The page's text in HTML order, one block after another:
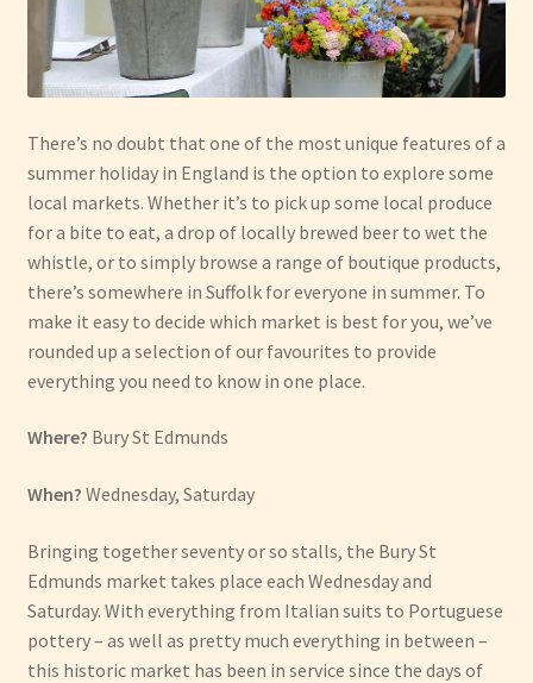
There’s no doubt that one of the most unique features of a
summer holiday in England is the option to explore some
local markets. Whether it’s to pick up some local produce
for a bite to eat, a drop of locally brewed beer to wet the
whistle, or to simply browse a range of boutique products,
there’s somewhere in Suffolk for everyone in summer. To
make it easy to decide which market is best for you, we’ve
rounded up a selection of our favourites to provide
everything you need to know in one place.
Where? Bury St Edmunds
When? Wednesday, Saturday
Bringing together seventy or so stalls, the Bury St
Edmunds market takes place each Wednesday and
Saturday. With everything from Italian suits to Portuguese
pottery – as well as pretty much everything in between –
this historic market has been in service since the days of